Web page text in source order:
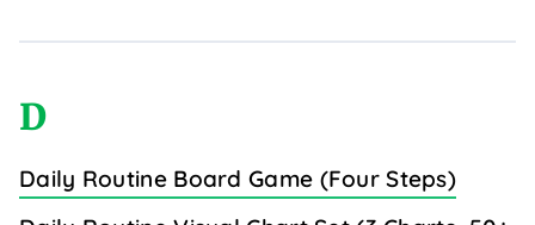
D
Daily Routine Board Game (Four Steps)